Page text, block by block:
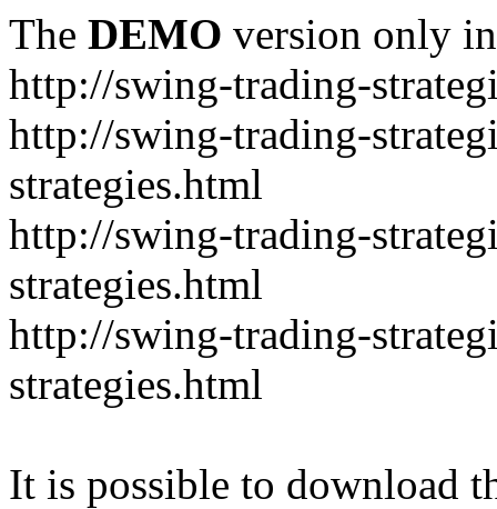
The DEMO version only
http://swing-trading-
http://swing-trading-
strategies.html
http://swing-trading-
strategies.html
http://swing-trading-
strategies.html
It is possible to download